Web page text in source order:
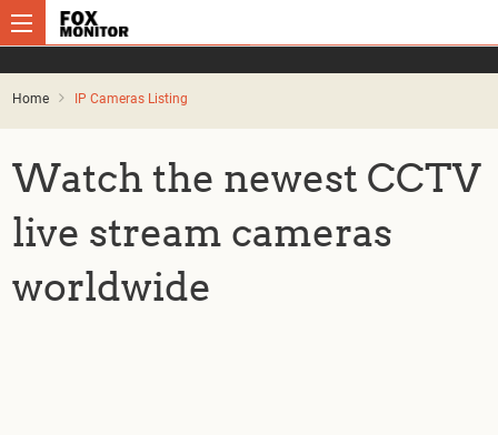
Home IP Cameras Listing
Watch the newest CCTV
live stream cameras
worldwide